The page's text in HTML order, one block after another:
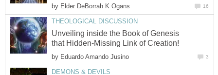
by Elder DeBorrah K Ogans 16
THEOLOGICAL DISCUSSION
Unveiling inside the Book of Genesis
that Hidden-Missing Link of Creation!
by Eduardo Amando Jusino 3
DEMONS & DEVILS